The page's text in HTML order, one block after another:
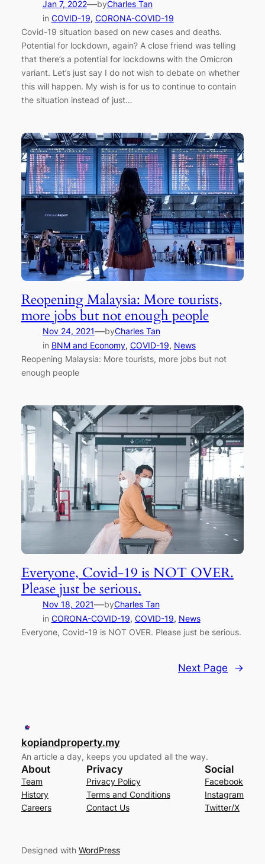
Jan 7, 2022—byCharles Tan
in COVID-19, CORONA-COVID-19
Covid-19 situation based on new cases and deaths.
Potential for lockdown, again? A close friend was telling
that there’s a potential for lockdowns with the Omicron
variant. Let’s just say I do not wish to debate on whether
this will happen. My wish is for us to continue to contain
the situation instead of just…
Reopening Malaysia: More tourists,
more jobs but not enough people
Nov 24, 2021—byCharles Tan
in BNM and Economy, COVID-19, News
Reopening Malaysia: More tourists, more jobs but not
enough people
Everyone, Covid-19 is NOT OVER.
Please just be serious.
Nov 18, 2021—byCharles Tan
in CORONA-COVID-19, COVID-19, News
Everyone, Covid-19 is NOT OVER. Please just be serious.
Next Page →
kopiandproperty.my
An article a day, keeps you updated all the way.
About
Team
History
Careers
Privacy
Privacy Policy
Terms and Conditions
Contact Us
Social
Facebook
Instagram
Twitter/X
Designed with WordPress